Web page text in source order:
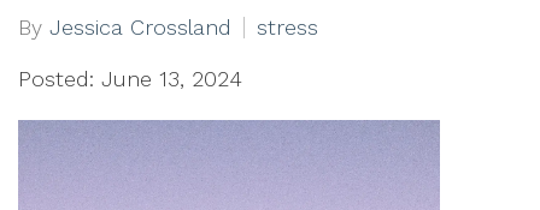
By Jessica Crossland stress
Posted: June 13, 2024